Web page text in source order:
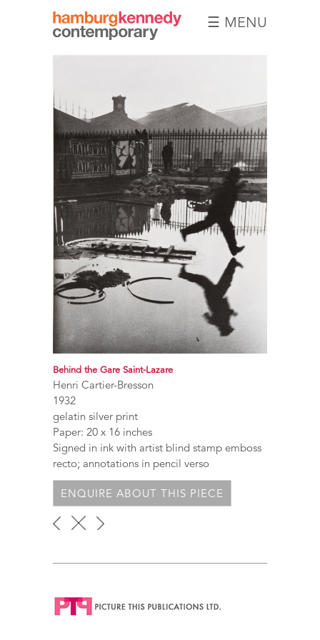
Hamburg
☰ MENU
Behind the Gare Saint-Lazare
Henri Cartier-Bresson
1932
gelatin silver print
Paper: 20 x 16 inches
Signed in ink with artist blind stamp emboss
recto; annotations in pencil verso
ENQUIRE ABOUT THIS PIECE